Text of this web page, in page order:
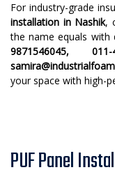
For industry-grade
installation in Nashik,
the name equals with
9871546045,
your space with high-
PUF Panel